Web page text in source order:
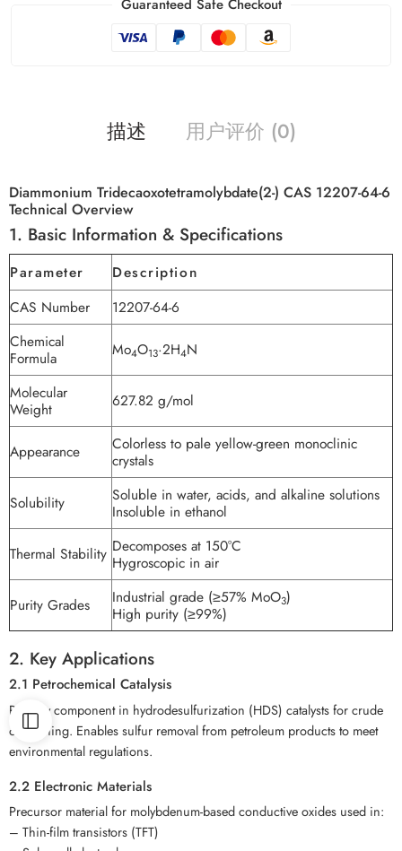
Guaranteed Safe Checkout
描述 用户评价 (0)
Diammonium Tridecaoxotetramolybdate(2-) CAS 12207-64-6
Technical Overview
1. Basic Information & Specifications
Parameter
Description
CAS Number
12207-64-6
Chemical
Formula
Mo4O13·2H4N
Molecular
Weight
627.82 g/mol
Appearance
Colorless to pale yellow-green monoclinic
crystals
Solubility
Soluble in water, acids, and alkaline solutions
Insoluble in ethanol
Thermal Stability Decomposes at 150°C
Hygroscopic in air
Purity Grades Industrial grade (≥57% MoO3)
High purity (≥99%)
2. Key Applications
2.1 Petrochemical Catalysis
Primary component in hydrodesulfurization (HDS) catalysts for crude
oil refining. Enables sulfur removal from petroleum products to meet
environmental regulations.
2.2 Electronic Materials
Precursor material for molybdenum-based conductive oxides used in:
– Thin-film transistors (TFT)